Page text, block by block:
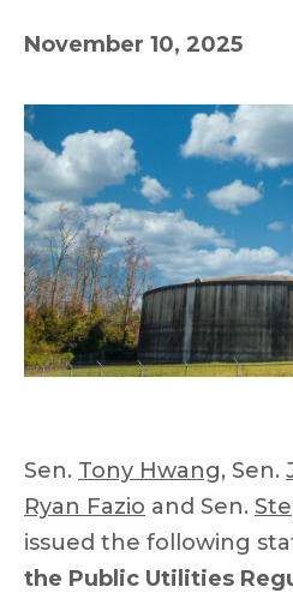
November 10, 2025
Sen. Tony Hwang, Sen.
Ryan Fazio and Sen.
issued the following
the Public Utilities